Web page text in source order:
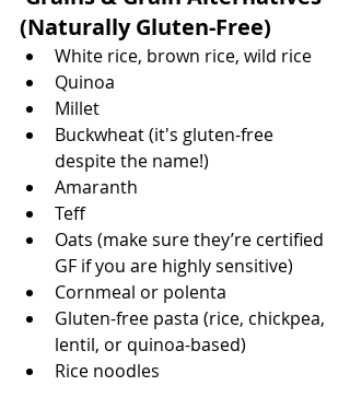
(Naturally Gluten-Free)
White rice, brown rice, wild rice
Quinoa
Millet
Buckwheat (it's gluten-free
despite the name!)
Amaranth
Teff
Oats (make sure they’re certified
GF if you are highly sensitive)
Cornmeal or polenta
Gluten-free pasta (rice, chickpea,
lentil, or quinoa-based)
Rice noodles